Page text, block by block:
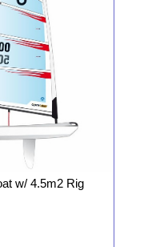
w/ 4.5m2 Rig